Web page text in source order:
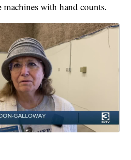
machines with hand counts.